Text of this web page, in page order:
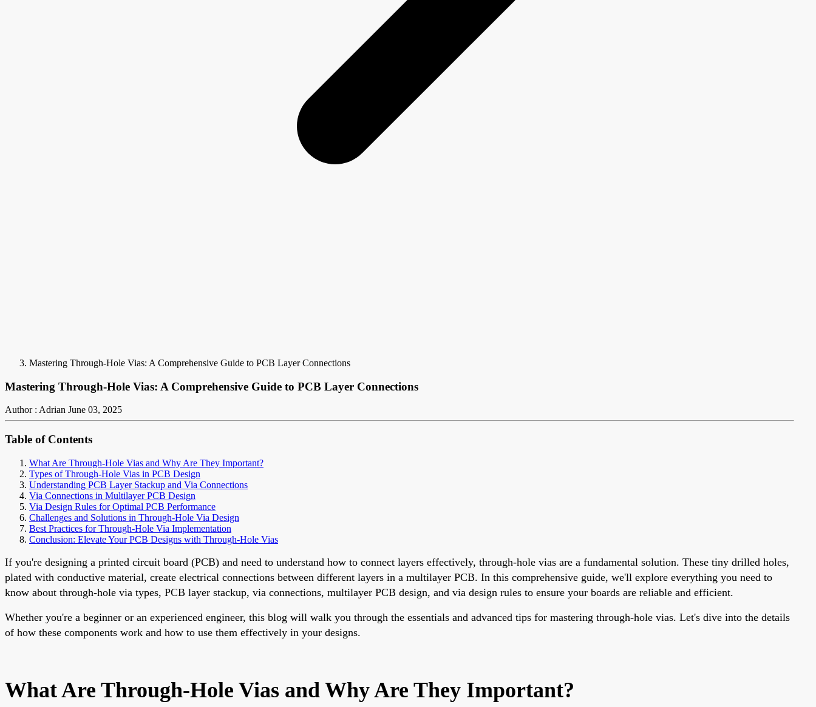
Mastering Through-Hole Vias: A Comprehensive Guide to PCB Layer Connections
Mastering Through-Hole Vias: A Comprehensive Guide to PCB Layer Connections
Author : Adrian June 03, 2025
Table of Contents
What Are Through-Hole Vias and Why Are They Important?
Types of Through-Hole Vias in PCB Design
Understanding PCB Layer Stackup and Via Connections
Via Connections in Multilayer PCB Design
Via Design Rules for Optimal PCB Performance
Challenges and Solutions in Through-Hole Via Design
Best Practices for Through-Hole Via Implementation
Conclusion: Elevate Your PCB Designs with Through-Hole Vias
If you're designing a printed circuit board (PCB) and need to understand how to connect layers effectively, through-hole vias are a fundamental solution. These tiny drilled holes,
plated with conductive material, create electrical connections between different layers in a multilayer PCB. In this comprehensive guide, we'll explore everything you need to
know about through-hole via types, PCB layer stackup, via connections, multilayer PCB design, and via design rules to ensure your boards are reliable and efficient.
Whether you're a beginner or an experienced engineer, this blog will walk you through the essentials and advanced tips for mastering through-hole vias. Let's dive into the details
of how these components work and how to use them effectively in your designs.
What Are Through-Hole Vias and Why Are They Important?